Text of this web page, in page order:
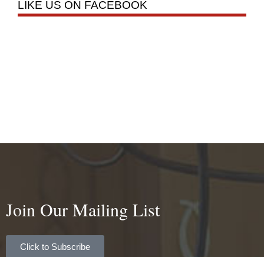
LIKE US ON FACEBOOK
Join Our Mailing List
Click to Subscribe